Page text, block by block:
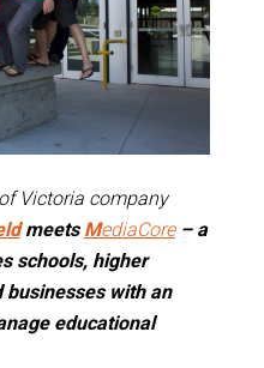
Victoria company
meetsMediaCore– a
schools, higher
businesses with an
educational